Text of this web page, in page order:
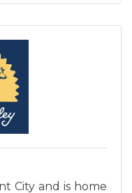
City and is home